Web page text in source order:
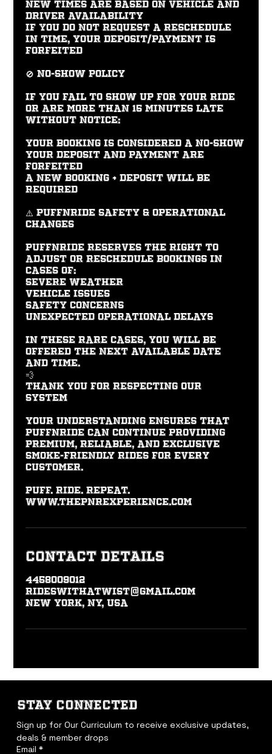
New times are based on vehicle and
driver availability
If you do not request a reschedule
in time, your deposit/payment is
forfeited
🚫 No-Show Policy
If you fail to show up for your ride
or are more than 15 minutes late
without notice:
Your booking is considered a no-show
Your deposit and payment are
forfeited
A new booking + deposit will be
required
⚠️ PUFFNRIDE Safety & Operational
Changes
PUFFNRIDE reserves the right to
adjust or reschedule bookings in
cases of:
Severe weather
Vehicle issues
Safety concerns
Unexpected operational delays
In these rare cases, you will be
offered the next available date
and time.
💨
Thank You for Respecting Our
System
Your understanding ensures that
PUFFNRIDE can continue providing
premium, reliable, and exclusive
smoke-friendly rides for every
customer.
PUFF. RIDE. REPEAT.
www.thepnrexperience.com
Contact Details
4458009012
rideswithatwist@gmail.com
New York, NY, USA
STAY CONNECTED
Sign up for Our Curriculum to receive exclusive updates,
deals & member drops
Email *